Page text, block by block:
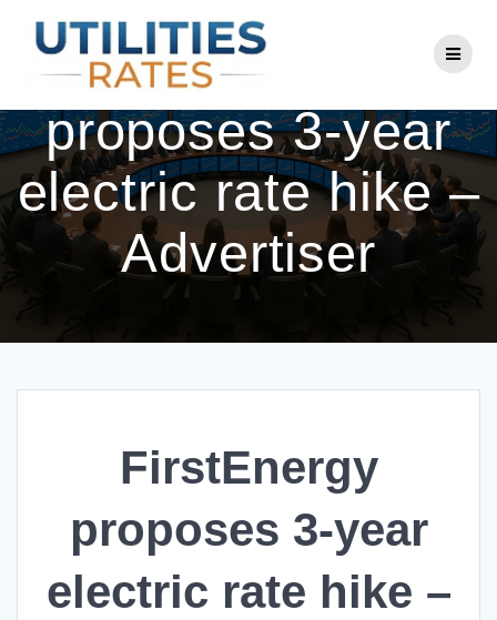
to
content
FirstEnergy
proposes 3-year
electric rate hike –
Advertiser
FirstEnergy
proposes 3-year
electric rate hike –